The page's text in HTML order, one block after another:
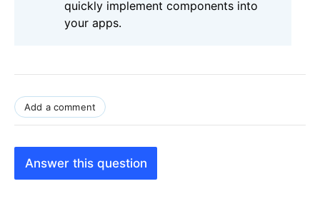
quickly implement components into
your apps.
Add a comment
Answer this question